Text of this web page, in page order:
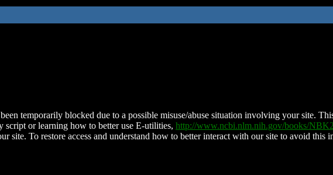
temporarily blocked due to a possible misuse/abuse situation involving your site.
script or learning how to better use E-utilities, http://www.ncbi.nlm.nih.gov/books/
site. To restore access and understand how to better interact with our site to avoid this